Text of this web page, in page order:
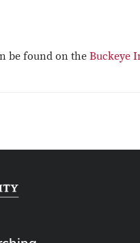
be found on the Buckeye